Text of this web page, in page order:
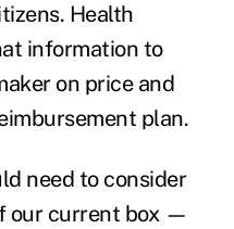
Health
information to
on price and
plan.
need to consider
our current box —